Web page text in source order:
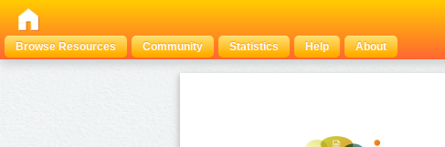
Browse Resources
Community Statistics Help About